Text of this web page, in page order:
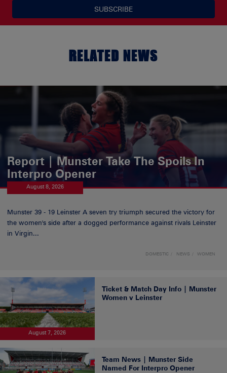
SUBSCRIBE
RELATED NEWS
Report | Munster Take The Spoils In
Interpro Opener
August 8, 2026
Munster 39 - 19 Leinster A seven try triumph secured the victory for
the women's side after a dogged performance against rivals Leinster
in Virgin...
DOMESTIC NEWS WOMEN
August 7, 2026
Ticket & Match Day Info | Munster
Women v Leinster
Team News | Munster Side
Named For Interpro Opener